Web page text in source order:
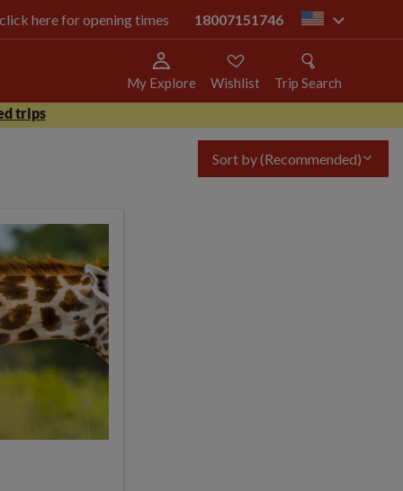
here for opening times 18007151746 us
My Explore Wishlist
Trip Search
trips
Sort by(Recommended)